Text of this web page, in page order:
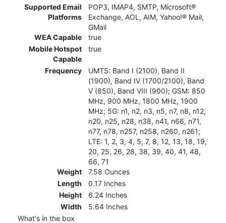
Supported Email
Platforms
POP3, IMAP4, SMTP, Microsoft®
Exchange, AOL, AIM, Yahoo!® Mail,
GMail
WEA Capable
true
Mobile Hotspot
Capable
true
Frequency
UMTS: Band I (2100), Band II
(1900), Band IV (1700/2100), Band
V (850), Band VIII (900); GSM: 850
MHz, 900 MHz, 1800 MHz, 1900
MHz; 5G: n1, n2, n3, n5, n7, n8, n12,
n20, n25, n28, n38, n41, n66, n71,
n77, n78, n257, n258, n260, n261;
LTE: 1, 2, 3, 4, 5, 7, 8, 12, 13, 18, 19,
20, 25, 26, 28, 38, 39, 40, 41, 48,
66, 71
Weight
7.58 Ounces
Length
0.17 Inches
Height
6.24 Inches
Width
5.64 Inches
What's in the box